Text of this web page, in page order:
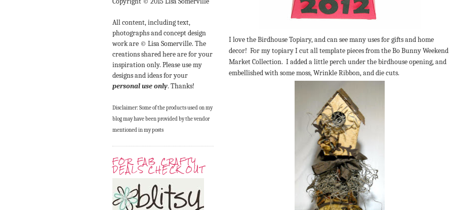
All content, including text,
photographs and concept design
work are © Lisa Somerville. The
creations shared here are for your
inspiration only. Please use my
designs and ideas for your
personal use only. Thanks!
Disclaimer: Some of the products used on my
blog may have been provided by the vendor
mentioned in my posts
FOR FAB CRAFTY
DEALS CHECK OUT
I love the Birdhouse Topiary, and can see many uses for gifts and home
decor! For my topiary I cut all template pieces from the Bo Bunny Weekend
Market Collection. I added a little perch under the birdhouse opening, and
embellished with some moss, Wrinkle Ribbon, and die cuts.